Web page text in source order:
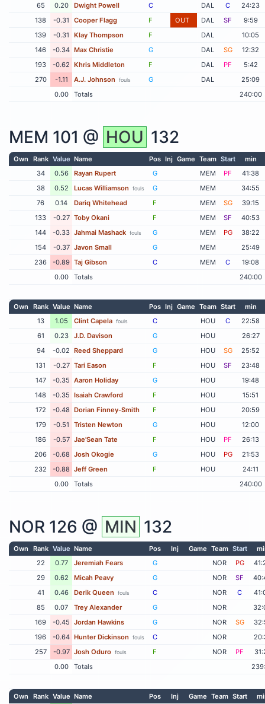
65
0.20 Dwight Powell C DAL C
24:23
138
-0.31 Cooper Flagg F OUT DAL SF
9:59
139
-0.31 Klay Thompson F DAL
10:05
146
-0.34 Max Christie G DAL SG
12:32
193
-0.62 Khris Middleton F DAL PF
5:42
270
-1.11 A.J. Johnson fouls G DAL
25:09
0.00
Totals 240:00
MEM 101 @ HOU 132
Own Rank Value Name Pos Inj Game Team Start
min
34
0.56 Rayan Rupert G MEM PF
41:38
38
0.52 Lucas Williamson fouls G MEM
34:55
76
0.14 Dariq Whitehead F MEM SG
39:15
133
-0.27 Toby Okani F MEM SF
40:53
144
-0.33 Jahmai Mashack fouls G MEM PG
38:22
154
-0.37 Javon Small G MEM
25:49
236
-0.89 Taj Gibson C MEM C
19:08
0.00
Totals 240:00
Own Rank Value Name Pos Inj Game Team Start
min
13
1.05 Clint Capela fouls C HOU C
22:58
61
0.23 J.D. Davison G HOU
26:27
94
-0.02 Reed Sheppard G HOU SG
25:52
131
-0.27 Tari Eason F HOU SF
23:48
147
-0.35 Aaron Holiday G HOU
19:48
148
-0.35 Isaiah Crawford F HOU
15:51
172
-0.48 Dorian Finney-Smith F HOU
20:59
179
-0.51 Tristen Newton G HOU
12:00
186
-0.57 Jae'Sean Tate F HOU PF
26:13
206
-0.68 Josh Okogie G HOU PG
21:53
232
-0.88 Jeff Green F HOU
24:11
0.00
Totals 240:00
NOR 126 @ MIN 132
Own Rank Value Name Pos Inj Game Team Start
22
0.77 Jeremiah Fears G NOR PG
29
0.62 Micah Peavy G NOR SF
41
0.46 Derik Queen fouls C NOR C
85
0.07 Trey Alexander G NOR
169
-0.45 Jordan Hawkins G NOR SG
196
-0.64 Hunter Dickinson fouls C NOR
257
-0.97 Josh Oduro fouls F NOR PF
0.00
Totals
Own Rank Value Name Pos Inj Game Team Start